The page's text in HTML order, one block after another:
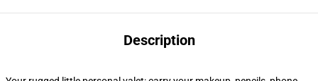
Description